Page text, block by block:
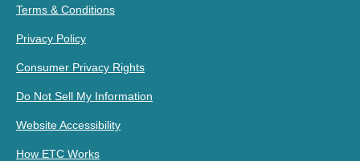
Terms & Conditions
Privacy Policy
Consumer Privacy Rights
Do Not Sell My Information
Website Accessibility
How ETC Works